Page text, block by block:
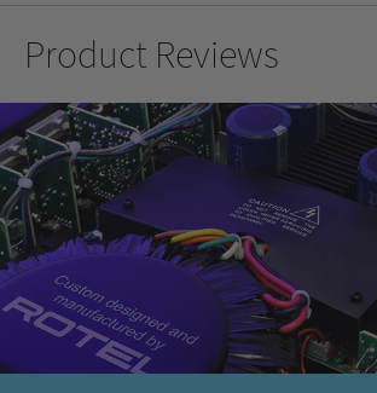
Product Reviews